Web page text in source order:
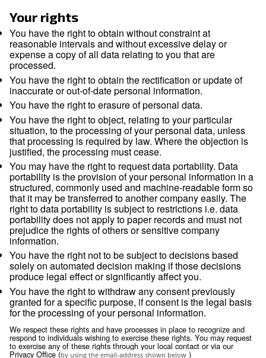
may be a conflict between those requirements and this
We will not sell or otherwise share your Personal
group of companies, except to:
service providers we retained to perform
behalf. We will only share your Personal
service providers whom we have contractually
from using or disclosing the information except
necessary to perform services on our behalf or
with legal requirements;
comply with legal obligations, including but not
in response to a legitimate legal request from
enforcement authorities or other government
investigate suspected or actual illegal activity;
prevent physical harm or financial loss; or
support the sale or transfer of all or a portion of
business or assets (including through
Retention
We will retain your personal information as long as we
relationship with you or as long as necessary to achieve
which it was collected, usually for the duration of any
relationship and for any period thereafter as legally
by applicable law.